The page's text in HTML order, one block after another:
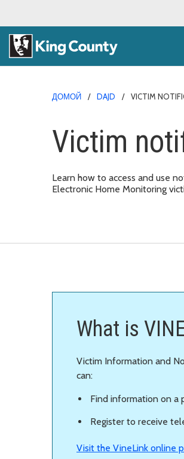
ДОМОЙ DAJD VICTIM
Victim
Learn how to access and use
Electronic Home Monitoring
What is
Victim Information and
can:
Find information on a
Register to receive
Visit the VineLink online